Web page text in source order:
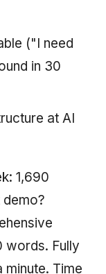
("I need
in 30
at AI
1,690
Fully
minute. Time